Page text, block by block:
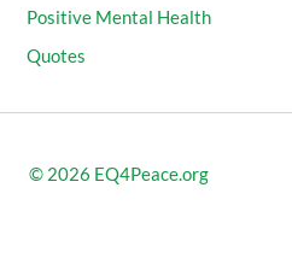
Positive Mental Health
Quotes
© 2026 EQ4Peace.org